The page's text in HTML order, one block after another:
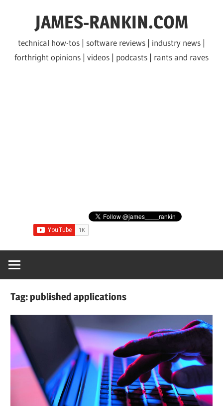
JAMES-RANKIN.COM
technical how-tos | software reviews | industry news |
forthright opinions | videos | podcasts | rants and raves
Tag:published applications